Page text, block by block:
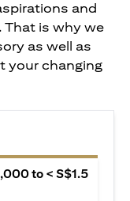
and
That is why we
as well as
your changing
to < S$1.5